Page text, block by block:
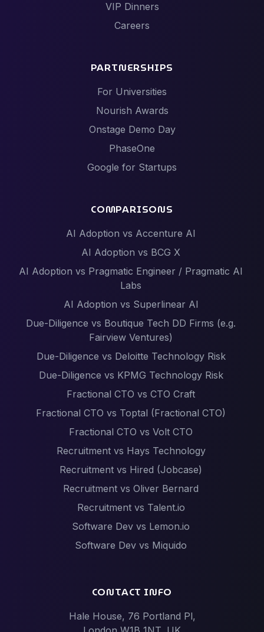
VIP Dinners
Careers
PARTNERSHIPS
For Universities
Nourish Awards
Onstage Demo Day
PhaseOne
Google for Startups
COMPARISONS
AI Adoption vs Accenture AI
AI Adoption vs BCG X
AI Adoption vs Pragmatic Engineer / Pragmatic AI
Labs
AI Adoption vs Superlinear AI
Due-Diligence vs Boutique Tech DD Firms (e.g.
Fairview Ventures)
Due-Diligence vs Deloitte Technology Risk
Due-Diligence vs KPMG Technology Risk
Fractional CTO vs CTO Craft
Fractional CTO vs Toptal (Fractional CTO)
Fractional CTO vs Volt CTO
Recruitment vs Hays Technology
Recruitment vs Hired (Jobcase)
Recruitment vs Oliver Bernard
Recruitment vs Talent.io
Software Dev vs Lemon.io
Software Dev vs Miquido
Tech Events vs Hack Partners (Hackathon
CONTACT INFO
Hale House, 76 Portland Pl,